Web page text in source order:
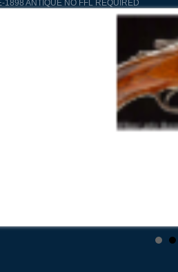
1898 ANTIQUE NO FFL REQUIRED